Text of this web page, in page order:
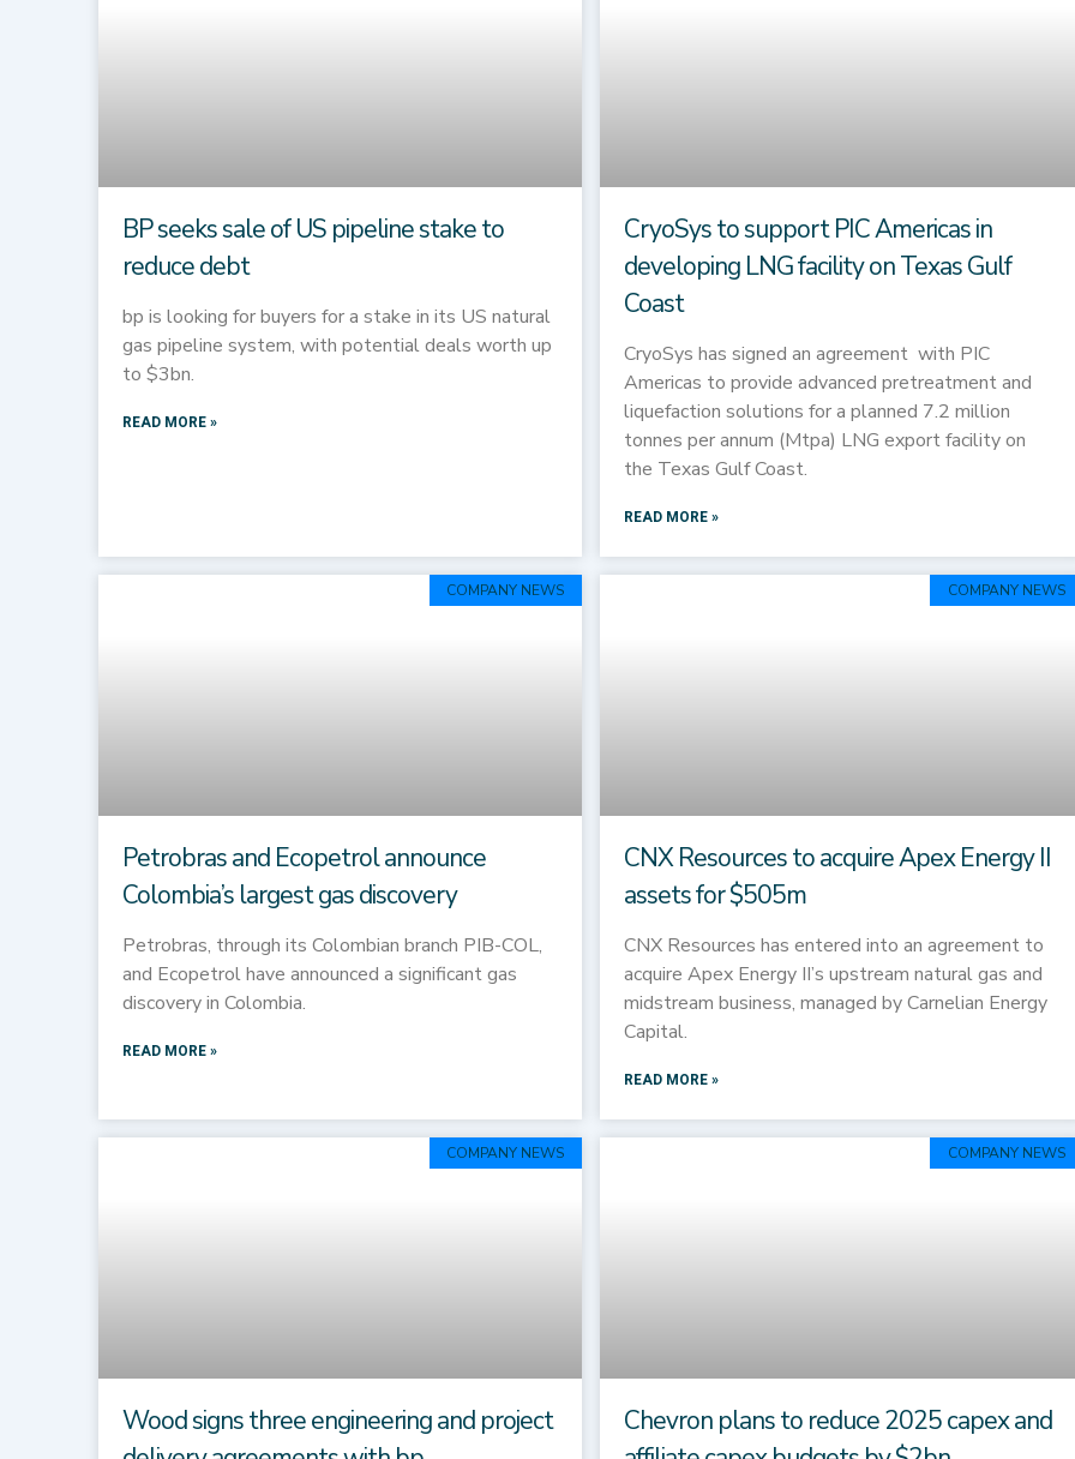
BP seeks sale of US pipeline stake to
reduce debt
bp is looking for buyers for a stake in its US natural
gas pipeline system, with potential deals worth up
to $3bn.
READ MORE »
CryoSys to support PIC Americas in
developing LNG facility on Texas Gulf
Coast
CryoSys has signed an agreement with PIC
Americas to provide advanced pretreatment and
liquefaction solutions for a planned 7.2 million
tonnes per annum (Mtpa) LNG export facility on
the Texas Gulf Coast.
READ MORE »
COMPANY NEWS
Petrobras and Ecopetrol announce
Colombia’s largest gas discovery
Petrobras, through its Colombian branch PIB-COL,
and Ecopetrol have announced a significant gas
discovery in Colombia.
READ MORE »
COMPANY NEWS
CNX Resources to acquire Apex Energy II
assets for $505m
CNX Resources has entered into an agreement to
acquire Apex Energy II’s upstream natural gas and
midstream business, managed by Carnelian Energy
Capital.
READ MORE »
COMPANY NEWS
Wood signs three engineering and project
COMPANY NEWS
Chevron plans to reduce 2025 capex and